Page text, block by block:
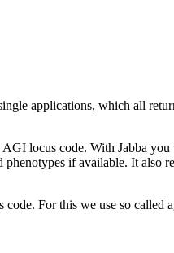
applications, which all
AGI locus code. With Jabba
if available. It also
For this we use so